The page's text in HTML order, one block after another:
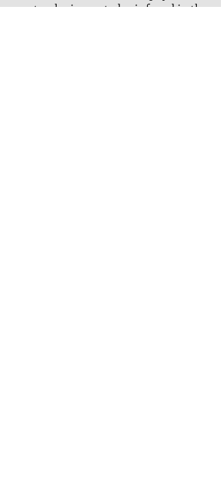
natural sciences today is found in the